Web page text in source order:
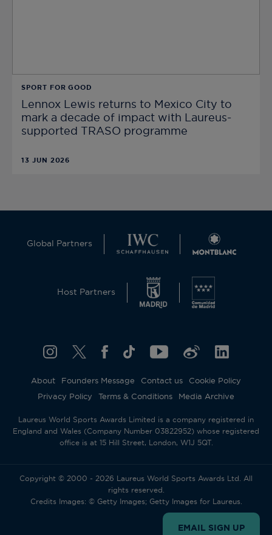
SPORT FOR GOOD
Lennox Lewis returns to Mexico City to
mark a decade of impact with Laureus-
supported TRASO programme
13 JUN 2026
Global Partners
Host Partners
About Founders Message Contact us
Cookie Policy
Privacy Policy
Terms & Conditions Media Archive
Laureus World Sports Awards Limited is a company registered in
England and Wales (Company Number 03822952) whose registered
office is at 15 Hill Street, London, W1J 5QT.
Copyright © 2000 - 2026 Laureus World Sports Awards Ltd. All
rights reserved.
Credits Images: © Getty Images; Getty Images for Laureus.
EMAIL SIGN UP